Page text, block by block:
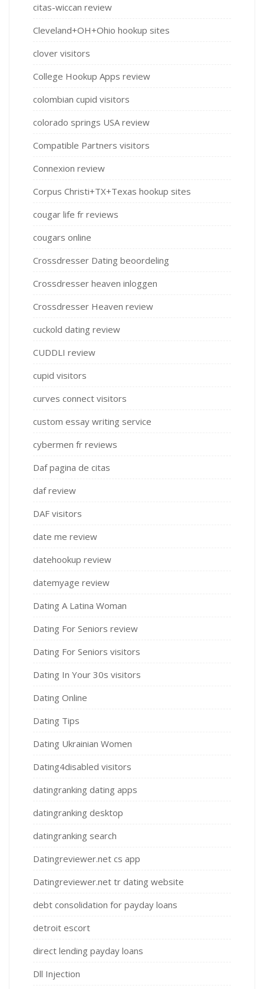
citas-wiccan review
Cleveland+OH+Ohio hookup sites
clover visitors
College Hookup Apps review
colombian cupid visitors
colorado springs USA review
Compatible Partners visitors
Connexion review
Corpus Christi+TX+Texas hookup sites
cougar life fr reviews
cougars online
Crossdresser Dating beoordeling
Crossdresser heaven inloggen
Crossdresser Heaven review
cuckold dating review
CUDDLI review
cupid visitors
curves connect visitors
custom essay writing service
cybermen fr reviews
Daf pagina de citas
daf review
DAF visitors
date me review
datehookup review
datemyage review
Dating A Latina Woman
Dating For Seniors review
Dating For Seniors visitors
Dating In Your 30s visitors
Dating Online
Dating Tips
Dating Ukrainian Women
Dating4disabled visitors
datingranking dating apps
datingranking desktop
datingranking search
Datingreviewer.net cs app
Datingreviewer.net tr dating website
debt consolidation for payday loans
detroit escort
direct lending payday loans
Dll Injection